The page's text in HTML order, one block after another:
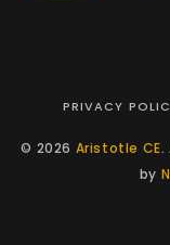
PRIVACY
© 2026 Aristotle CE.
by